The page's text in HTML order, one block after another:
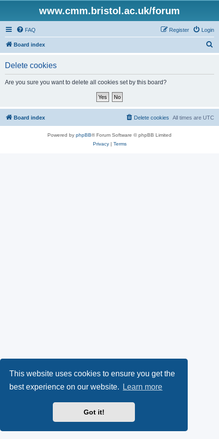
This website uses cookies to ensure you get the
best experience on our website.
Learn more
Got it!
www.cmm.bristol.ac.uk/forum
FAQ Login
Register
Board index
Delete cookies
Are you sure you want to delete all cookies set by this board?
Board index All times are UTC
Delete cookies
Powered by phpBB® Forum Software © phpBB Limited
Privacy| Terms